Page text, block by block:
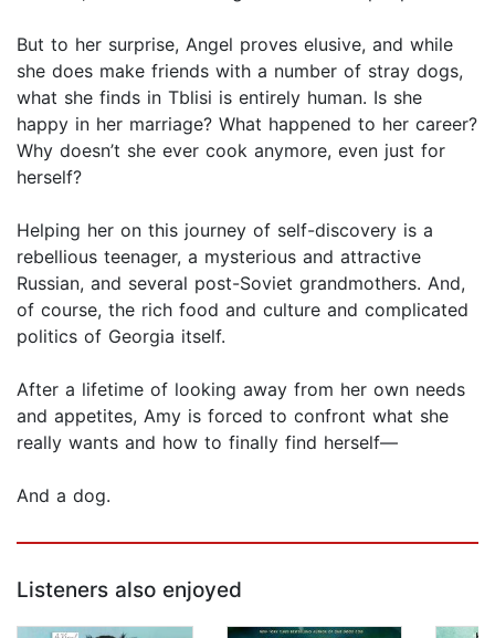
But to her surprise, Angel proves elusive, and while
she does make friends with a number of stray dogs,
what she finds in Tblisi is entirely human. Is she
happy in her marriage? What happened to her career?
Why doesn’t she ever cook anymore, even just for
herself?
Helping her on this journey of self-discovery is a
rebellious teenager, a mysterious and attractive
Russian, and several post-Soviet grandmothers. And,
of course, the rich food and culture and complicated
politics of Georgia itself.
After a lifetime of looking away from her own needs
and appetites, Amy is forced to confront what she
really wants and how to finally find herself—
And a dog.
Listeners also enjoyed